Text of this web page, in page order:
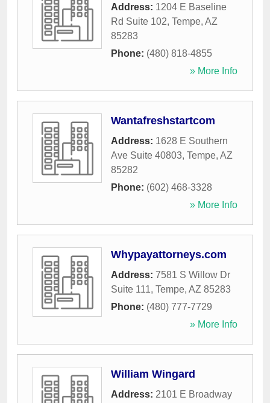
Address: 1204 E Baseline
Rd Suite 102, Tempe, AZ
85283
Phone: (480) 818-4855
» More Info
Wantafreshstartcom
Address: 1628 E Southern
Ave Suite 40803, Tempe, AZ
85282
Phone: (602) 468-3328
» More Info
Whypayattorneys.com
Address: 7581 S Willow Dr
Suite 111, Tempe, AZ 85283
Phone: (480) 777-7729
» More Info
William Wingard
Address: 2101 E Broadway